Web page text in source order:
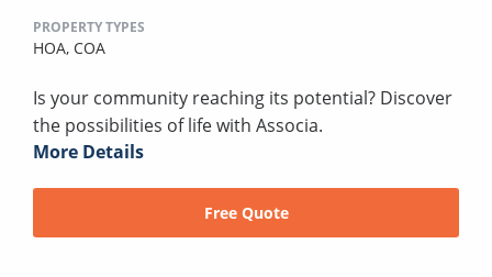
PROPERTY TYPES
HOA, COA
Is your community reaching its potential? Discover
the possibilities of life with Associa.
More Details
Free Quote